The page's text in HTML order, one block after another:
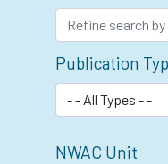
Publication
NWAC Unit